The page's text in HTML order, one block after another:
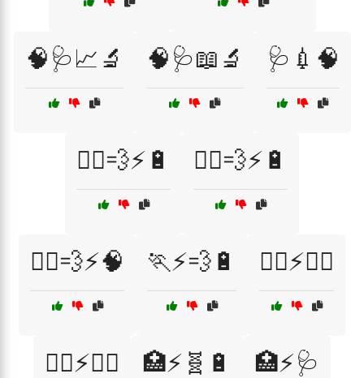
🧠🩺📈🔬 🧠🩺📖🔬 🩺💉🧠
🏃‍♀️💨⚡🔋 🏃‍♂️💨⚡🔋
🏃‍♂️💨⚡🧠 🏃⚡💨🔋 🏋️‍♀️⚡💪🔋
🏋️‍♂️⚡💪🔋 🏥⚡🧬🔋 🏥⚡🩺